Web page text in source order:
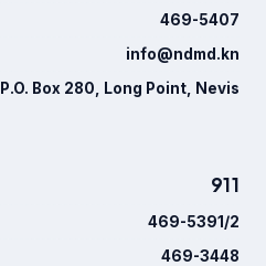
469-5407
info@ndmd.kn
P.O. Box 280, Long Point, Nevis
911
469-5391/2
469-3448